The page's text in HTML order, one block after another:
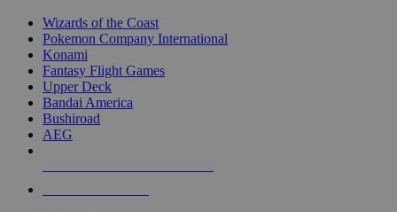
Wizards of the Coast
Pokemon Company International
Konami
Fantasy Flight Games
Upper Deck
Bandai America
Bushiroad
AEG